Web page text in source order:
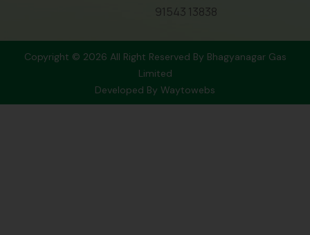
91543 13838
Copyright © 2026 All Right Reserved By Bhagyanagar Gas
Limited
Developed By Waytowebs